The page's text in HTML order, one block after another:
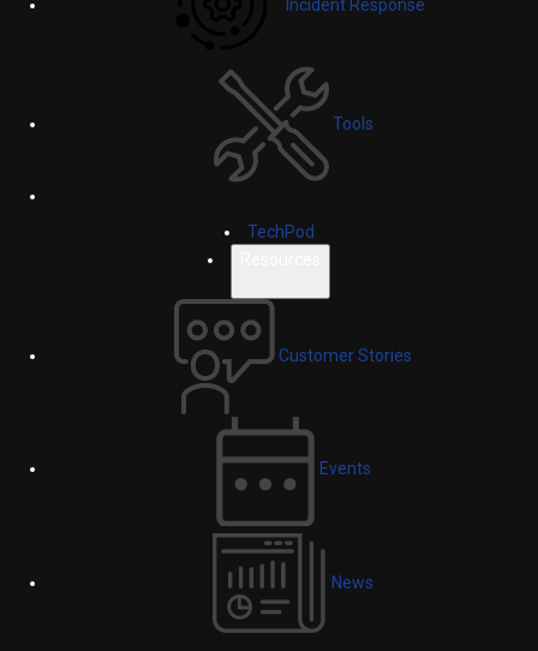
Incident Response
Tools
TechPod
Customer Stories
Events
News